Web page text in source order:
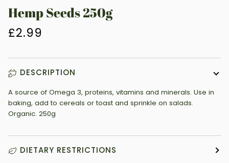
Hemp Seeds 250g
£2.99
DESCRIPTION
A source of Omega 3, proteins, vitamins and minerals. Use in
baking, add to cereals or toast and sprinkle on salads.
Organic. 250g
DIETARY RESTRICTIONS